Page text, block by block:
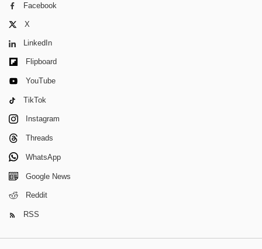
Facebook
X
LinkedIn
Flipboard
YouTube
TikTok
Instagram
Threads
WhatsApp
Google News
Reddit
RSS